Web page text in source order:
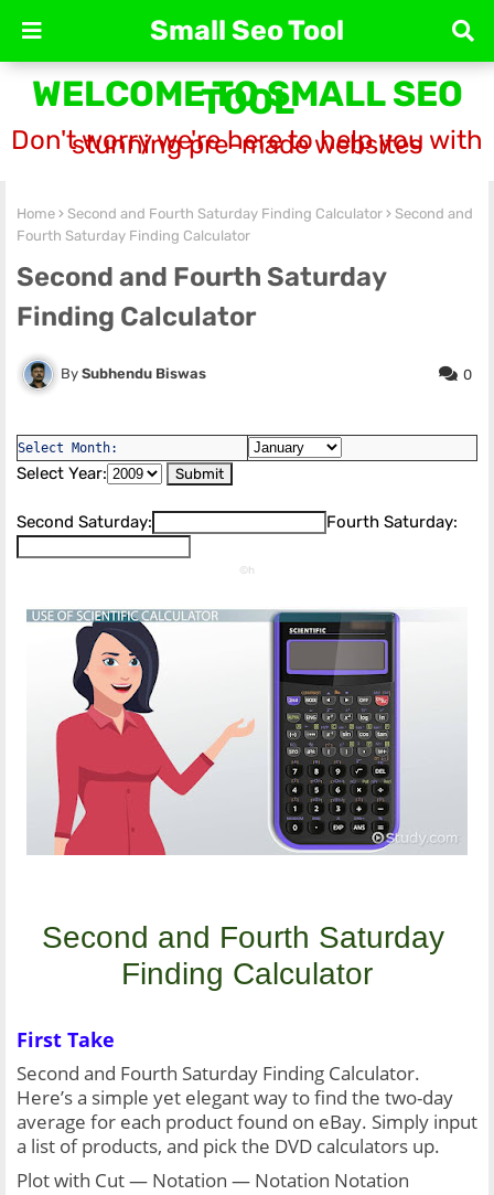
Small Seo Tool
WELCOME TO SMALL SEO
TOOL
Don't worry we're here to help you with
stunning pre-made websites
Home Second and Fourth Saturday Finding Calculator
Second and
Fourth Saturday Finding Calculator
Second and Fourth Saturday
Finding Calculator
Subhendu Biswas 0
Select Month:
Select Year:
Second Saturday: Fourth Saturday:
©h
Second and Fourth Saturday
Finding Calculator
First Take
Second and Fourth Saturday Finding Calculator.
Here’s a simple yet elegant way to find the two-day
average for each product found on eBay. Simply input
a list of products, and pick the DVD calculators up.
Plot with Cut — Notation — Notation Notation